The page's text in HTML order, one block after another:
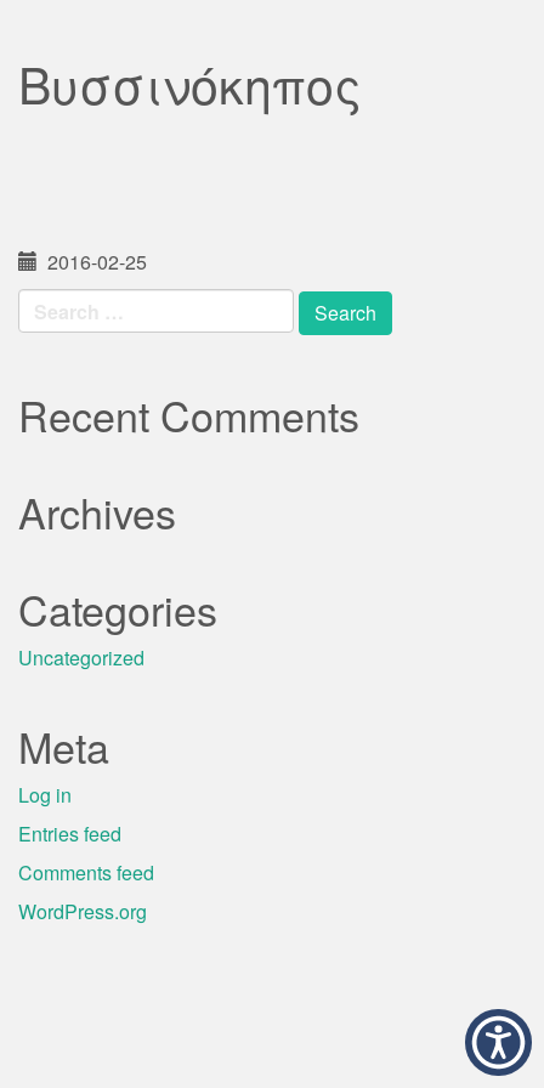
Βυσσινόκηπος
2016-02-25
Search
for:
Recent Comments
Archives
Categories
Uncategorized
Meta
Log in
Entries feed
Comments feed
WordPress.org